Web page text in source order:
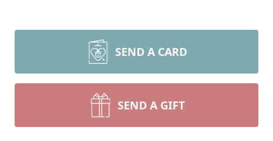
SEND A CARD
SEND A GIFT